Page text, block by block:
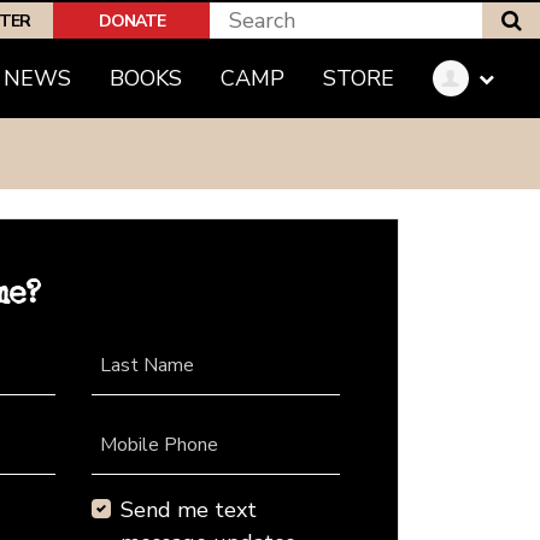
DONATE
NEWS BOOKS CAMP STORE
Last Name
Mobile Phone
Send me text